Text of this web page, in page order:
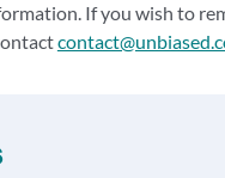
If you wish to